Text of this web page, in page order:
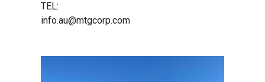
TEL:
info.au@mtgcorp.com